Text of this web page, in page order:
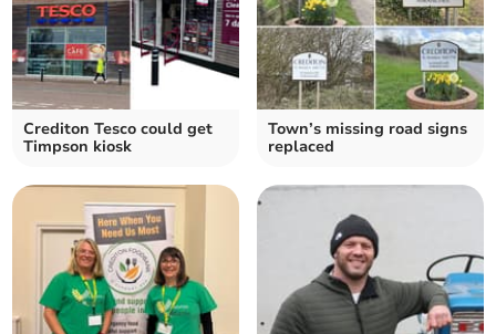
Crediton Tesco could get
Timpson kiosk
Town’s missing road signs
replaced